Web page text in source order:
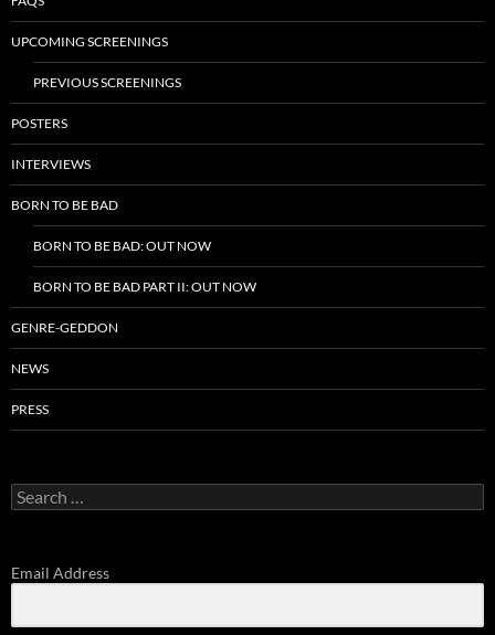
UPCOMING SCREENINGS
PREVIOUS SCREENINGS
POSTERS
INTERVIEWS
BORN TO BE BAD
BORN TO BE BAD: OUT NOW
BORN TO BE BAD PART II: OUT NOW
GENRE-GEDDON
NEWS
PRESS
Search
for:
Email Address